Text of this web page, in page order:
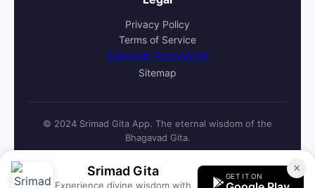
Privacy Policy
Terms of Service
Editorial Standards
Sitemap
© 2024 Srimad Gita App. The eternal wisdom of the
Bhagavad Gita.
×
Srimad Gita
Experience divine wisdom with
GET IT ON